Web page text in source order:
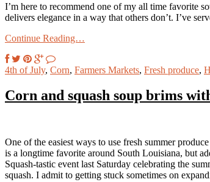
I’m here to recommend one of my all time favorite
delivers elegance in a way that others don’t. I’ve
Continue Reading…
4th of July, Corn, Farmers Markets, Fresh produce,
Corn and squash soup brims
One of the easiest ways to use fresh summer
is a longtime favorite around South Louisiana, but
Squash-tastic event last Saturday celebrating the
squash. I admit to getting stuck sometimes on